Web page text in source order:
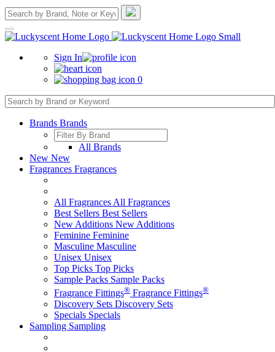
Sign In
0
Brands Brands
All Brands
New New
Fragrances Fragrances
All Fragrances All Fragrances
Best Sellers Best Sellers
New Additions New Additions
Feminine Feminine
Masculine Masculine
Unisex Unisex
Top Picks Top Picks
Sample Packs Sample Packs
Fragrance Fittings® Fragrance Fittings®
Discovery Sets Discovery Sets
Specials Specials
Sampling Sampling